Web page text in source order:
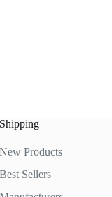
Shipping
New Products
Best Sellers